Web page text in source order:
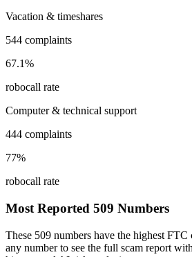
Vacation & timeshares
544 complaints
67.1%
robocall rate
Computer & technical support
444 complaints
77%
robocall rate
Most Reported 509 Numbers
These 509 numbers have the highest
any number to see the full scam report